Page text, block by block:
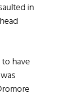
in
have